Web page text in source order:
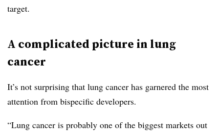
target.
A complicated picture in lung
cancer
It’s not surprising that lung cancer has garnered the most
attention from bispecific developers.
“Lung cancer is probably one of the biggest markets out